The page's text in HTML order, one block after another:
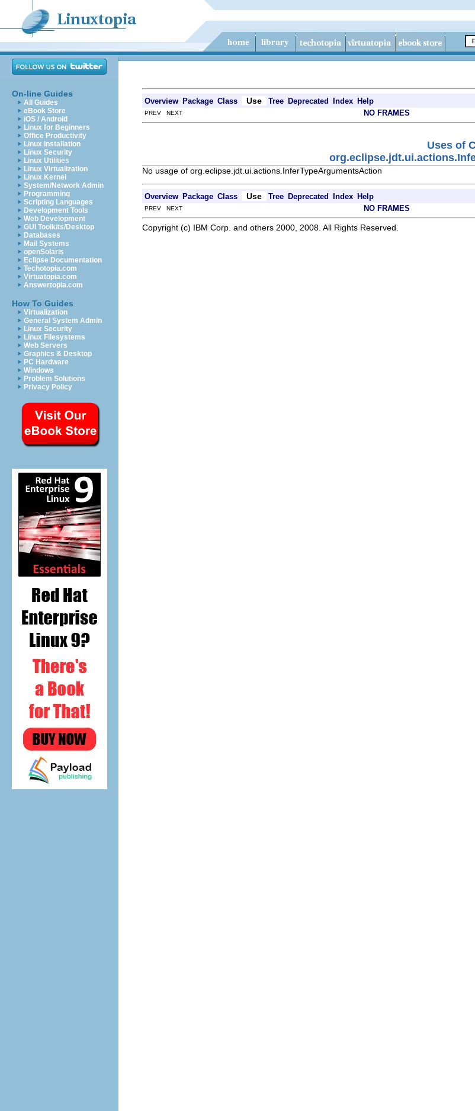
On-line Guides
All Guides
eBook Store
iOS / Android
Linux for Beginners
Office Productivity
Linux Installation
Linux Security
Linux Utilities
Linux Virtualization
Linux Kernel
System/Network Admin
Programming
Scripting Languages
Development Tools
Web Development
GUI Toolkits/Desktop
Databases
Mail Systems
openSolaris
Eclipse Documentation
Techotopia.com
Virtuatopia.com
Answertopia.com
How To Guides
Virtualization
General System Admin
Linux Security
Linux Filesystems
Web Servers
Graphics & Desktop
PC Hardware
Windows
Problem Solutions
Privacy Policy
Overview Package Class Use Tree Deprecated Index Help
PREV NEXT NO FRAMES
Uses of
No usage of org.eclipse.jdt.ui.actions.InferTypeArgumentsAction
Overview Package Class Use Tree Deprecated Index Help
PREV NEXT NO FRAMES
Copyright (c) IBM Corp. and others 2000, 2008. All Rights Reserved.